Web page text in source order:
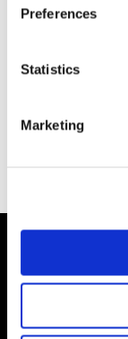
Preferences
Statistics
Marketing
world The
that [...]
Read More
HEAD
Suite 5 (
Gurtnafleur,
XF58,